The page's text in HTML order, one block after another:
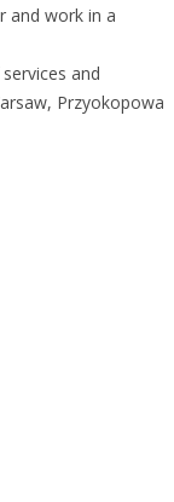
and work in a
and
Przyokopowa